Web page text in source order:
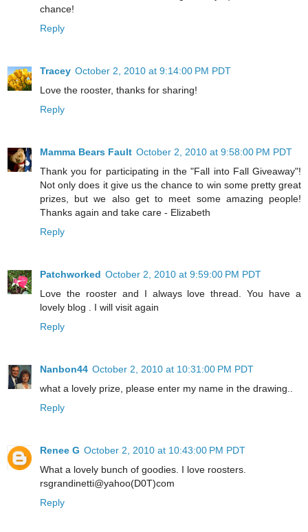
chance!
Reply
Tracey October 2, 2010 at 9:14:00 PM PDT
Love the rooster, thanks for sharing!
Reply
Mamma Bears Fault October 2, 2010 at 9:58:00 PM PDT
Thank you for participating in the "Fall into Fall Giveaway"!
Not only does it give us the chance to win some pretty great
prizes, but we also get to meet some amazing people!
Thanks again and take care - Elizabeth
Reply
Patchworked October 2, 2010 at 9:59:00 PM PDT
Love the rooster and I always love thread. You have a
lovely blog . I will visit again
Reply
Nanbon44 October 2, 2010 at 10:31:00 PM PDT
what a lovely prize, please enter my name in the drawing..
Reply
Renee G October 2, 2010 at 10:43:00 PM PDT
What a lovely bunch of goodies. I love roosters.
rsgrandinetti@yahoo(D0T)com
Reply